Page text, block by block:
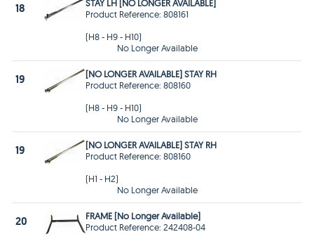
18
STAY LH [NO LONGER AVAILABLE]
Product Reference: 808161
(H8 - H9 - H10)
No Longer Available
19
[NO LONGER AVAILABLE] STAY RH
Product Reference: 808160
(H8 - H9 - H10)
No Longer Available
19
[NO LONGER AVAILABLE] STAY RH
Product Reference: 808160
(H1 - H2)
No Longer Available
20
FRAME [No Longer Available]
Product Reference: 242408-04